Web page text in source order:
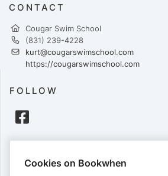
CONTACT
Cougar Swim School
(831) 239-4228
kurt@cougarswimschool.com
https://cougarswimschool.com
FOLLOW
Cards accepted:
Cookies on Bookwhen